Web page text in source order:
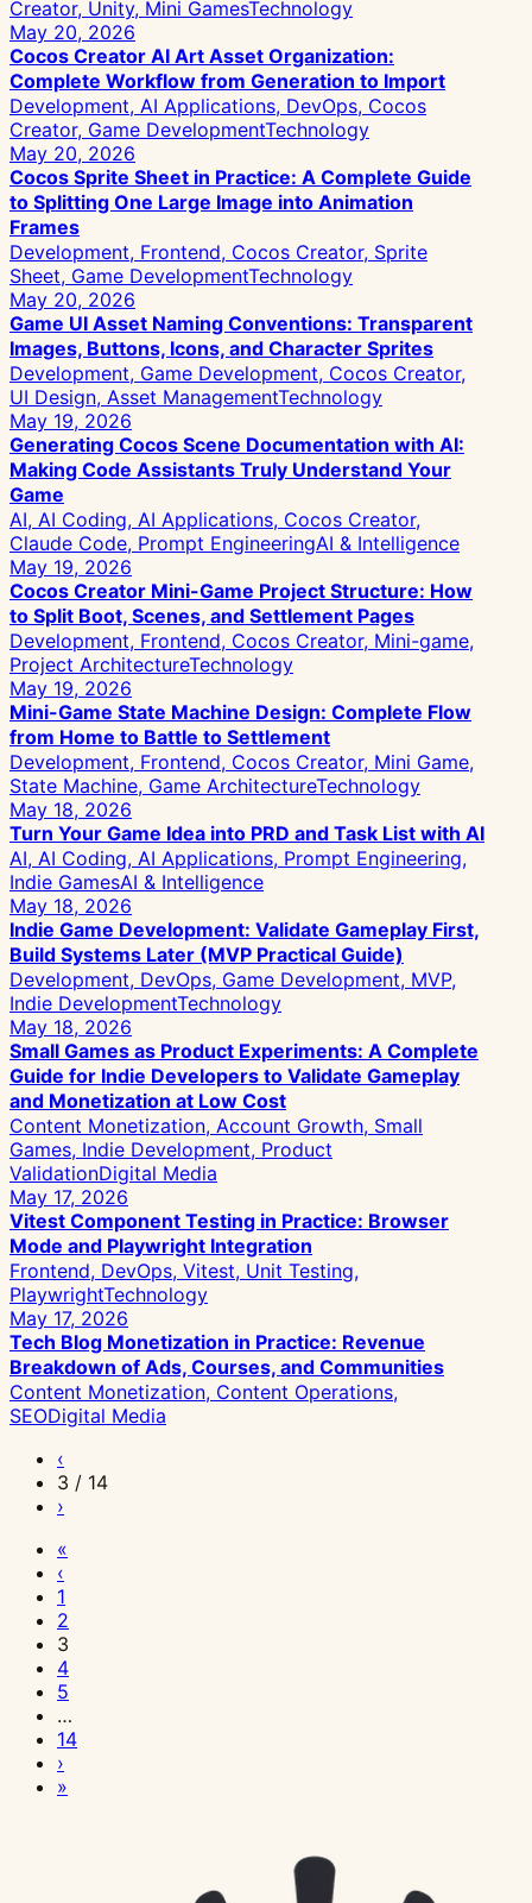
Creator, Unity, Mini GamesTechnology
May 20, 2026
Cocos Creator AI Art Asset Organization:
Complete Workflow from Generation to Import
Development, AI Applications, DevOps, Cocos
Creator, Game DevelopmentTechnology
May 20, 2026
Cocos Sprite Sheet in Practice: A Complete Guide
to Splitting One Large Image into Animation
Frames
Development, Frontend, Cocos Creator, Sprite
Sheet, Game DevelopmentTechnology
May 20, 2026
Game UI Asset Naming Conventions: Transparent
Images, Buttons, Icons, and Character Sprites
Development, Game Development, Cocos Creator,
UI Design, Asset ManagementTechnology
May 19, 2026
Generating Cocos Scene Documentation with AI:
Making Code Assistants Truly Understand Your
Game
AI, AI Coding, AI Applications, Cocos Creator,
Claude Code, Prompt EngineeringAI & Intelligence
May 19, 2026
Cocos Creator Mini-Game Project Structure: How
to Split Boot, Scenes, and Settlement Pages
Development, Frontend, Cocos Creator, Mini-game,
Project ArchitectureTechnology
May 19, 2026
Mini-Game State Machine Design: Complete Flow
from Home to Battle to Settlement
Development, Frontend, Cocos Creator, Mini Game,
State Machine, Game ArchitectureTechnology
May 18, 2026
Turn Your Game Idea into PRD and Task List with AI
AI, AI Coding, AI Applications, Prompt Engineering,
Indie GamesAI & Intelligence
May 18, 2026
Indie Game Development: Validate Gameplay First,
Build Systems Later (MVP Practical Guide)
Development, DevOps, Game Development, MVP,
Indie DevelopmentTechnology
May 18, 2026
Small Games as Product Experiments: A Complete
Guide for Indie Developers to Validate Gameplay
and Monetization at Low Cost
Content Monetization, Account Growth, Small
Games, Indie Development, Product
ValidationDigital Media
May 17, 2026
Vitest Component Testing in Practice: Browser
Mode and Playwright Integration
Frontend, DevOps, Vitest, Unit Testing,
PlaywrightTechnology
May 17, 2026
Tech Blog Monetization in Practice: Revenue
Breakdown of Ads, Courses, and Communities
Content Monetization, Content Operations,
SEODigital Media
‹
3 / 14
›
«
‹
1
2
3
4
5
…
14
›
»